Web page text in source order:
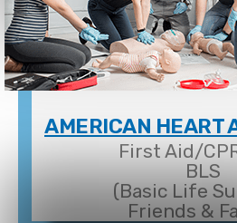
AMERICAN HEART
First Aid/
BLS
(Basic Life
Friends &